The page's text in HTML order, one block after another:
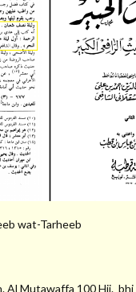
wat-Tarheeb
Al Mutawaffa 100 Hij. bhi